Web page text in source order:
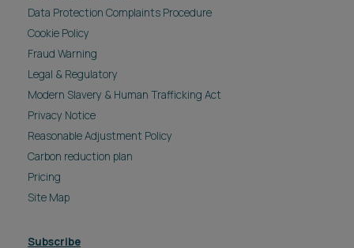
Data Protection Complaints Procedure
Cookie Policy
Fraud Warning
Legal & Regulatory
Modern Slavery & Human Trafficking Act
Privacy Notice
Reasonable Adjustment Policy
Carbon reduction plan
Pricing
Site Map
Subscribe